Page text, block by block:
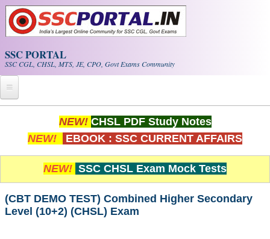
Skip to main content
SSC PORTAL
SSC CGL, CHSL, MTS, JE, CPO, Govt Exams Community
Whats New!
Exam Calendar
PDF NOTES
NEW! CHSL PDF Study Notes
NEW!
EBOOK : SSC CURRENT AFFAIRS
NEW! SSC CHSL Exam Mock Tests
(CBT DEMO TEST) Combined Higher Secondary
Level (10+2) (CHSL) Exam